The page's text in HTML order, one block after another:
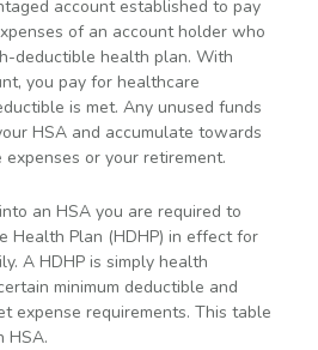
account established to pay
of an account holder who
deductible health plan. With
you pay for healthcare
is met. Any unused funds
HSA and accumulate towards
or your retirement.
an HSA you are required to
Health Plan (HDHP) in effect for
A HDHP is simply health
minimum deductible and
expense requirements. This table
HSA.